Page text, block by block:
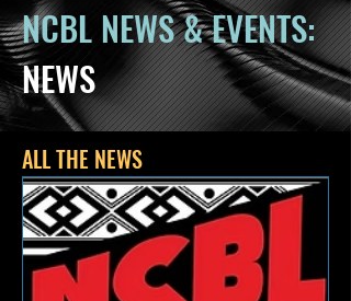
NCBL NEWS & EVENTS:
NEWS
ALL THE NEWS